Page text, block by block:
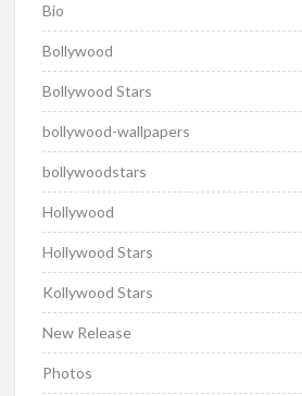
Bio
Bollywood
Bollywood Stars
bollywood-wallpapers
bollywoodstars
Hollywood
Hollywood Stars
Kollywood Stars
New Release
Photos